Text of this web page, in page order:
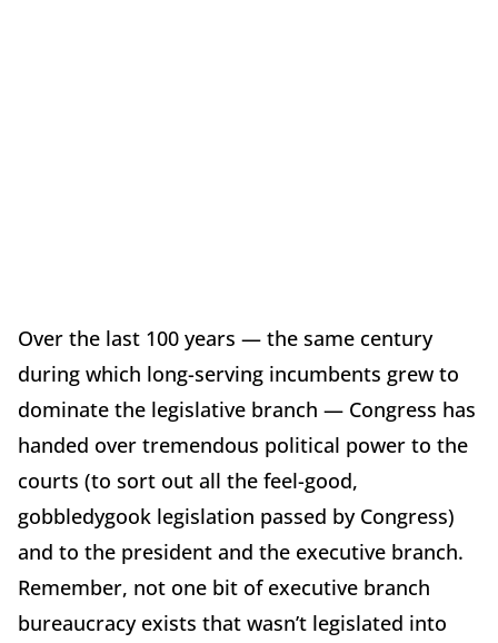
Over the last 100 years — the same century
during which long-serving incumbents grew to
dominate the legislative branch — Congress has
handed over tremendous political power to the
courts (to sort out all the feel-good,
gobbledygook legislation passed by Congress)
and to the president and the executive branch.
Remember, not one bit of executive branch
bureaucracy exists that wasn’t legislated into